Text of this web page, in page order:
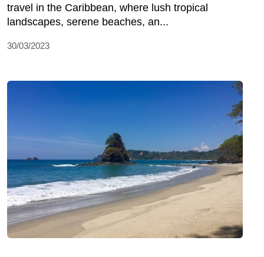
travel in the Caribbean, where lush tropical
landscapes, serene beaches, an...
30/03/2023